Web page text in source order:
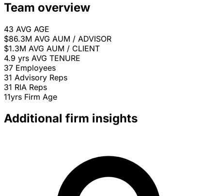
Team overview
43 AVG AGE
$86.3M AVG AUM / ADVISOR
$1.3M AVG AUM / CLIENT
4.9 yrs AVG TENURE
37 Employees
31 Advisory Reps
31 RIA Reps
11yrs Firm Age
Additional firm insights